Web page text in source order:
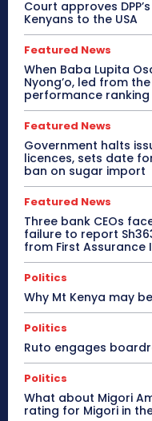
Court approves
Kenyans to the USA
Featured News
When Baba Lupita
Nyong’o, led from
performance ranking
Featured News
Government halts
licences, sets date
ban on sugar import
Featured News
Three bank CEOs
failure to report
from First Assurance
Politics
Why Mt Kenya may
Politics
Ruto engages
Politics
What about Migori
rating for Migori in